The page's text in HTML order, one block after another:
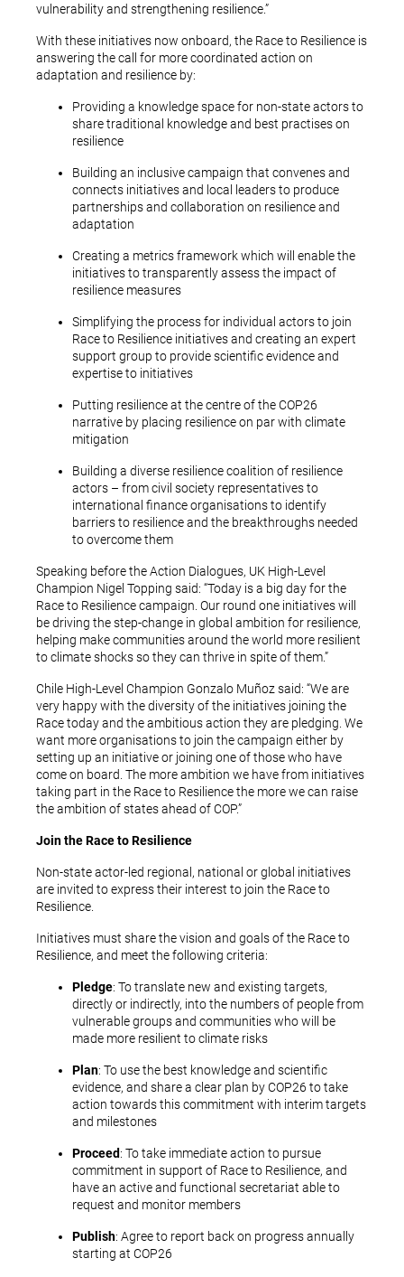
vulnerability and strengthening resilience.”
With these initiatives now onboard, the Race to Resilience is
answering the call for more coordinated action on
adaptation and resilience by:
Providing a knowledge space for non-state actors to
share traditional knowledge and best practises on
resilience
Building an inclusive campaign that convenes and
connects initiatives and local leaders to produce
partnerships and collaboration on resilience and
adaptation
Creating a metrics framework which will enable the
initiatives to transparently assess the impact of
resilience measures
Simplifying the process for individual actors to join
Race to Resilience initiatives and creating an expert
support group to provide scientific evidence and
expertise to initiatives
Putting resilience at the centre of the COP26
narrative by placing resilience on par with climate
mitigation
Building a diverse resilience coalition of resilience
actors – from civil society representatives to
international finance organisations to identify
barriers to resilience and the breakthroughs needed
to overcome them
Speaking before the Action Dialogues, UK High-Level
Champion Nigel Topping said: “Today is a big day for the
Race to Resilience campaign. Our round one initiatives will
be driving the step-change in global ambition for resilience,
helping make communities around the world more resilient
to climate shocks so they can thrive in spite of them.”
Chile High-Level Champion Gonzalo Muñoz said: “We are
very happy with the diversity of the initiatives joining the
Race today and the ambitious action they are pledging. We
want more organisations to join the campaign either by
setting up an initiative or joining one of those who have
come on board. The more ambition we have from initiatives
taking part in the Race to Resilience the more we can raise
the ambition of states ahead of COP.”
Join the Race to Resilience
Non-state actor-led regional, national or global initiatives
are invited to express their interest to join the Race to
Resilience.
Initiatives must share the vision and goals of the Race to
Resilience, and meet the following criteria:
Pledge: To translate new and existing targets,
directly or indirectly, into the numbers of people from
vulnerable groups and communities who will be
made more resilient to climate risks
Plan: To use the best knowledge and scientific
evidence, and share a clear plan by COP26 to take
action towards this commitment with interim targets
and milestones
Proceed: To take immediate action to pursue
commitment in support of Race to Resilience, and
have an active and functional secretariat able to
request and monitor members
Publish: Agree to report back on progress annually
starting at COP26